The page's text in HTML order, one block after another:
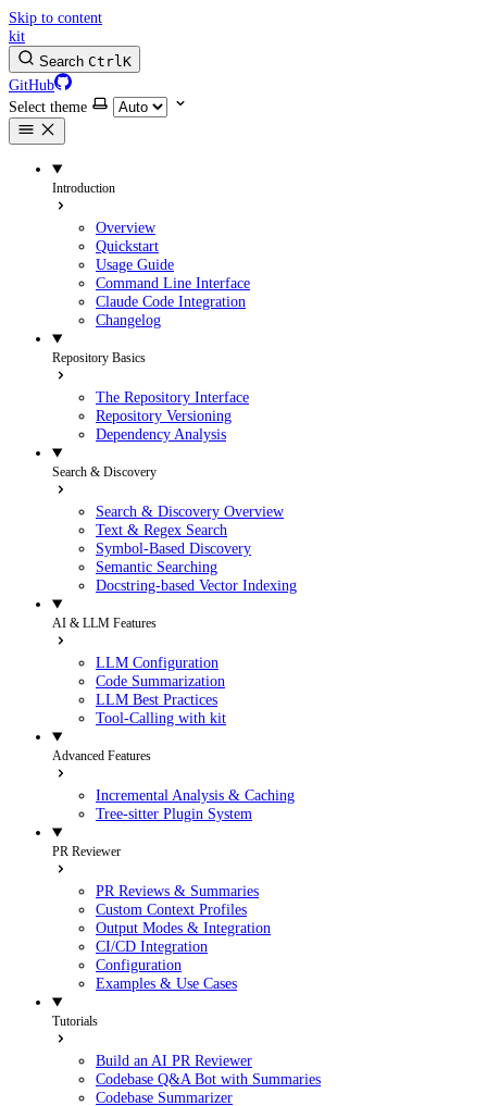
Skip to content
kit
Search CtrlK
GitHub
Select theme
Introduction
Overview
Quickstart
Usage Guide
Command Line Interface
Claude Code Integration
Changelog
Repository Basics
The Repository Interface
Repository Versioning
Dependency Analysis
Search & Discovery
Search & Discovery Overview
Text & Regex Search
Symbol-Based Discovery
Semantic Searching
Docstring-based Vector Indexing
AI & LLM Features
LLM Configuration
Code Summarization
LLM Best Practices
Tool-Calling with kit
Advanced Features
Incremental Analysis & Caching
Tree-sitter Plugin System
PR Reviewer
PR Reviews & Summaries
Custom Context Profiles
Output Modes & Integration
CI/CD Integration
Configuration
Examples & Use Cases
Tutorials
Build an AI PR Reviewer
Codebase Q&A Bot with Summaries
Codebase Summarizer